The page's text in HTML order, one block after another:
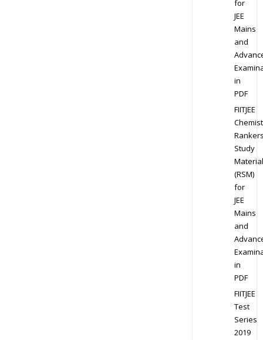
for
JEE
Mains
and
in
PDF
FIITJEE
Study
Material
(RSM)
for
JEE
Mains
and
in
PDF
FIITJEE
Test
Series
2019